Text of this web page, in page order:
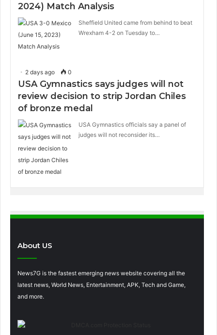
2024) Match Analysis
Sheffield United came from behind to beat
Wrexham 4-2 on Tuesday to…
2 days ago 0
USA Gymnastics says judges will not
review decision to strip Jordan Chiles
of bronze medal
USA Gymnastics officials say a panel of
judges will not reconsider its…
About US
News7G is the fastest emerging news website covering all the
latest news, World News, Entertainment, APK, Tech and Game,
and more.